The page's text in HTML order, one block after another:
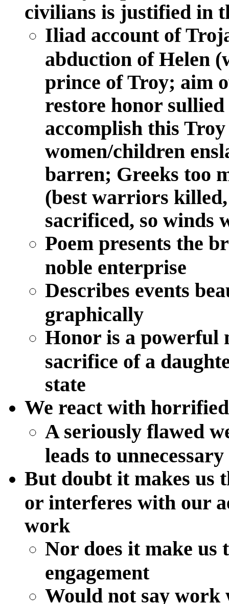
civilians is justified in
Iliad account of
abduction of Helen
prince of Troy; aim
restore honor
accomplish this
women/children
barren; Greeks too
(best warriors
sacrificed, so winds
Poem presents the
noble enterprise
Describes events
graphically
Honor is a powerful
sacrifice of a
state
We react with
A seriously flawed
leads to
But doubt it makes us
or interferes with our
work
Nor does it make
engagement
Would not say work